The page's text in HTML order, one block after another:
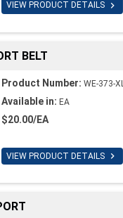
VIEW PRODUCT DETAILS 
BELT
Product Number: WE-373-XL
Available in: EA
$20.00/EA
VIEW PRODUCT DETAILS 